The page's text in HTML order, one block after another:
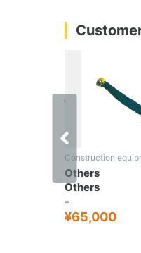
Others
Others
-
¥65,000
‹